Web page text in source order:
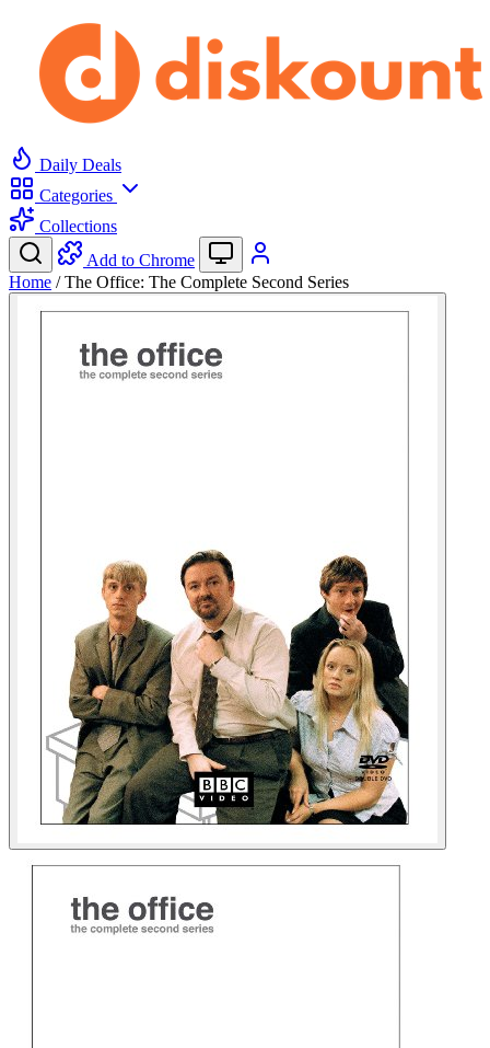
Daily Deals
Categories
Collections
Add to Chrome
Home / The Office: The Complete Second Series